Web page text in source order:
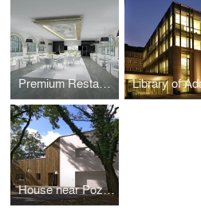
Premium Restaurant in Berlin
House near Poznan